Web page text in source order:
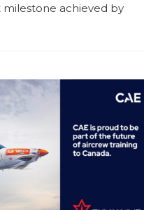
milestone achieved by